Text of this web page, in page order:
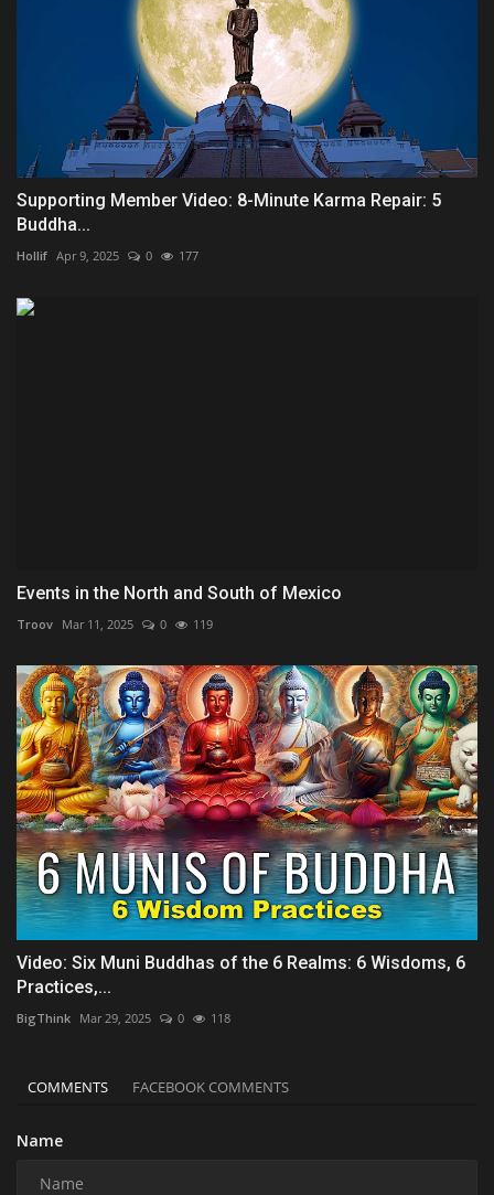
Supporting Member Video: 8-Minute Karma Repair: 5
Buddha...
Hollif Apr 9, 2025 0 177
Events in the North and South of Mexico
Troov Mar 11, 2025 0 119
Video: Six Muni Buddhas of the 6 Realms: 6 Wisdoms, 6
Practices,...
BigThink Mar 29, 2025 0 118
COMMENTS FACEBOOK COMMENTS
Name